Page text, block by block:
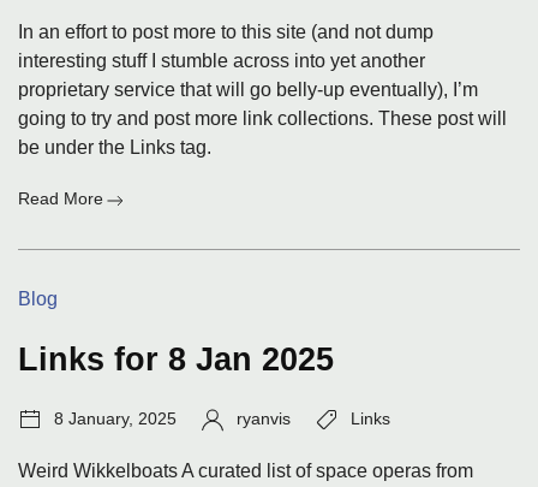
In an effort to post more to this site (and not dump
interesting stuff I stumble across into yet another
proprietary service that will go belly-up eventually), I’m
going to try and post more link collections. These post will
be under the Links tag.
Read More
Posts
Categories:
Blog
Links for 8 Jan 2025
Post
8 January, 2025 Author:
ryanvis Tags:
Links
Weird Wikkelboats A curated list of space operas from